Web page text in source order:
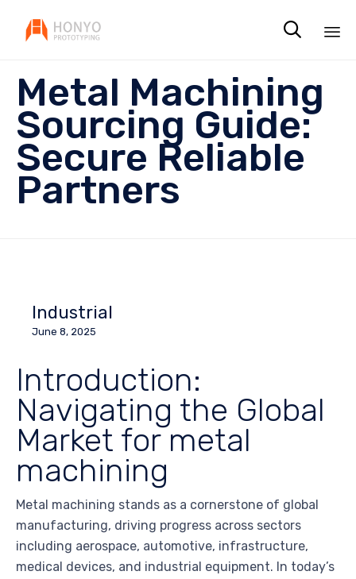

Metal Machining
Sourcing Guide:
Secure Reliable
Partners
Industrial
June 8, 2025
Introduction:
Navigating the Global
Market for metal
machining
Metal machining stands as a cornerstone of global
manufacturing, driving progress across sectors
including aerospace, automotive, infrastructure,
medical devices, and industrial equipment. In today’s